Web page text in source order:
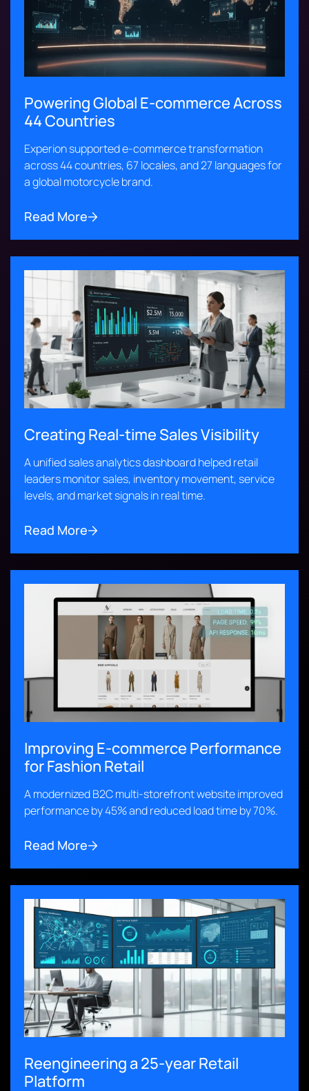
Powering Global E-commerce Across
44 Countries
Experion supported e-commerce transformation
across 44 countries, 67 locales, and 27 languages for
a global motorcycle brand.
Read More
Creating Real-time Sales Visibility
A unified sales analytics dashboard helped retail
leaders monitor sales, inventory movement, service
levels, and market signals in real time.
Read More
Improving E-commerce Performance
for Fashion Retail
A modernized B2C multi-storefront website improved
performance by 45% and reduced load time by 70%.
Read More
Reengineering a 25-year Retail
Platform